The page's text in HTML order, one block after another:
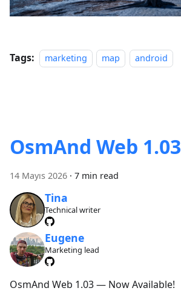
Tags: marketing map android
OsmAnd Web 1.03
14 Mayıs 2026 · 7 min read
Tina
Technical writer
Eugene
Marketing lead
OsmAnd Web 1.03 — Now Available!